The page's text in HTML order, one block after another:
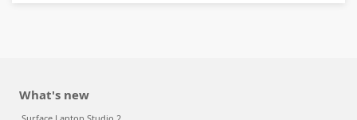
What's new